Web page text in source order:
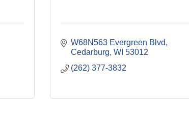
W68N563 Evergreen Blvd
Cedarburg WI 53012
(262) 377-3832